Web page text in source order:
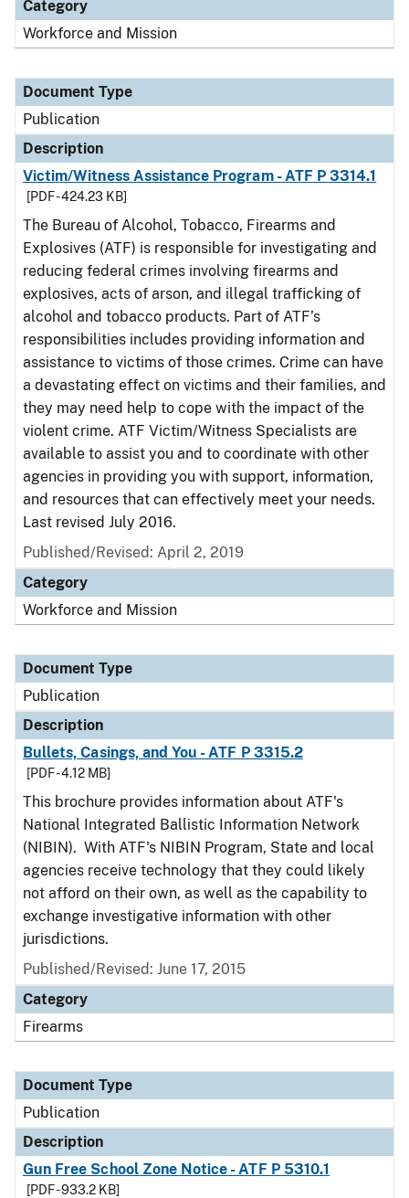
Category
Workforce and Mission
Document Type
Publication
Description
Victim/Witness Assistance Program - ATF P 3314.1
[PDF - 424.23 KB]
The Bureau of Alcohol, Tobacco, Firearms and
Explosives (ATF) is responsible for investigating and
reducing federal crimes involving firearms and
explosives, acts of arson, and illegal trafficking of
alcohol and tobacco products. Part of ATF’s
responsibilities includes providing information and
assistance to victims of those crimes. Crime can have
a devastating effect on victims and their families, and
they may need help to cope with the impact of the
violent crime. ATF Victim/Witness Specialists are
available to assist you and to coordinate with other
agencies in providing you with support, information,
and resources that can effectively meet your needs.
Last revised July 2016.
Published/Revised: April 2, 2019
Category
Workforce and Mission
Document Type
Publication
Description
Bullets, Casings, and You - ATF P 3315.2
[PDF - 4.12 MB]
This brochure provides information about ATF's
National Integrated Ballistic Information Network
(NIBIN). With ATF's NIBIN Program, State and local
agencies receive technology that they could likely
not afford on their own, as well as the capability to
exchange investigative information with other
jurisdictions.
Published/Revised: June 17, 2015
Category
Firearms
Document Type
Publication
Description
Gun Free School Zone Notice - ATF P 5310.1
[PDF - 933.2 KB]